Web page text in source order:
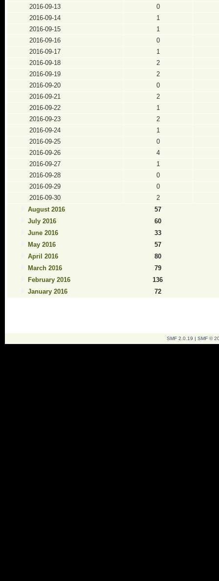
2016-09-13
0
2016-09-14
1
2016-09-15
1
2016-09-16
0
2016-09-17
1
2016-09-18
2
2016-09-19
2
2016-09-20
0
2016-09-21
2
2016-09-22
1
2016-09-23
2
2016-09-24
1
2016-09-25
0
2016-09-26
4
2016-09-27
1
2016-09-28
0
2016-09-29
0
2016-09-30
2
August 2016
57
July 2016
60
June 2016
33
May 2016
57
April 2016
80
March 2016
79
February 2016
136
January 2016
72
SMF 2.0.19 | SMF ©